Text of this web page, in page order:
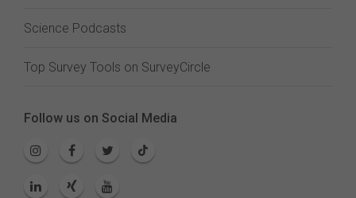
Science Podcasts
Top Survey Tools on SurveyCircle
Follow us on Social Media